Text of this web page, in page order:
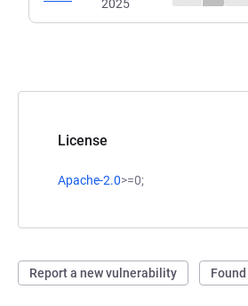
License
Apache-2.0>=0;
Report a new vulnerability
2025